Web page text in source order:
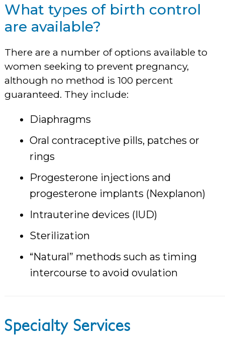
What types of birth control
are available?
There are a number of options available to
women seeking to prevent pregnancy,
although no method is 100 percent
guaranteed. They include:
Diaphragms
Oral contraceptive pills, patches or
rings
Progesterone injections and
progesterone implants (Nexplanon)
Intrauterine devices (IUD)
Sterilization
“Natural” methods such as timing
intercourse to avoid ovulation
Specialty Services